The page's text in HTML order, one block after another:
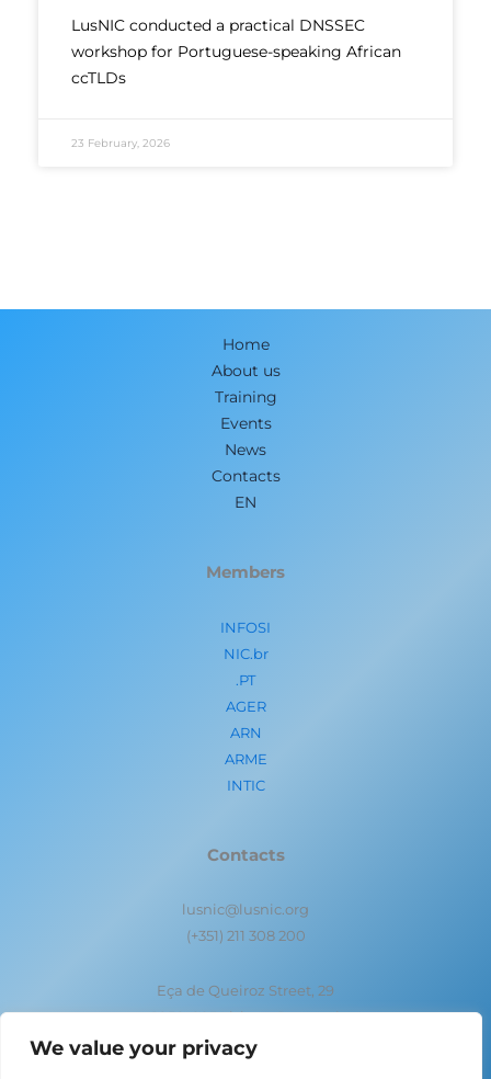
We value your privacy
LusNIC conducted a practical DNSSEC
workshop for Portuguese-speaking African
ccTLDs
23 February, 2026
Home
About us
Training
Events
News
Contacts
EN
Members
INFOSI
NIC.br
.PT
AGER
ARN
ARME
INTIC
Contacts
lusnic@lusnic.org
(+351) 211 308 200
Eça de Queiroz Street, 29
1050-095 Lisbon- Portugal